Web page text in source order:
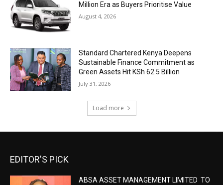
Million Era as Buyers Prioritise Value
August 4, 2026
Standard Chartered Kenya Deepens
Sustainable Finance Commitment as
Green Assets Hit KSh 62.5 Billion
July 31, 2026
Load more
EDITOR'S PICK
ABSA ASSET MANAGEMENT LIMITED TO